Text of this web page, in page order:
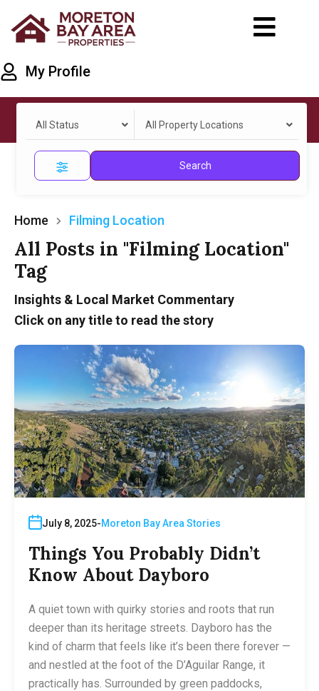
My Profile
All Status All Property Locations
Search
Home Filming Location
All Posts in "Filming Location"
Tag
Insights & Local Market Commentary
Click on any title to read the story
July 8, 2025 Moreton Bay Area Stories
Things You Probably Didn’t
Know About Dayboro
A quiet town with quirky stories and roots that run
deeper than its heritage streets. Dayboro has the
kind of charm that feels like it’s been there forever —
and nestled at the foot of the D’Aguilar Range, it
practically has. Surrounded by green paddocks,